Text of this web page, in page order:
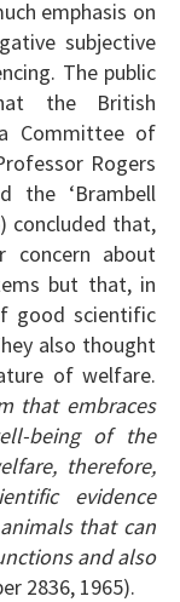
emphasis on
subjective
The public
the British
Committee of
Rogers
the ‘Brambell
concluded that,
concern about
but that, in
good scientific
also thought
of welfare.
that embraces
being of the
therefore,
evidence
that can
and also
2836, 1965).